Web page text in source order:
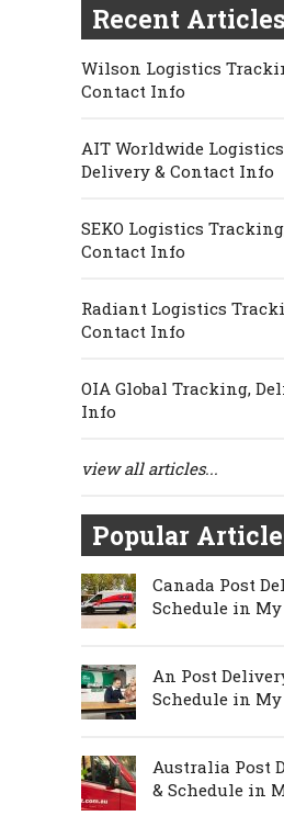
Recent Articles
Wilson Logistics
Contact Info
AIT Worldwide
Delivery & Contact Info
SEKO Logistics
Contact Info
Radiant Logistics
Contact Info
OIA Global Tracking,
Info
view all articles...
Popular
Canada Post
Schedule in My
An Post
Schedule in My
Australia Post
& Schedule in